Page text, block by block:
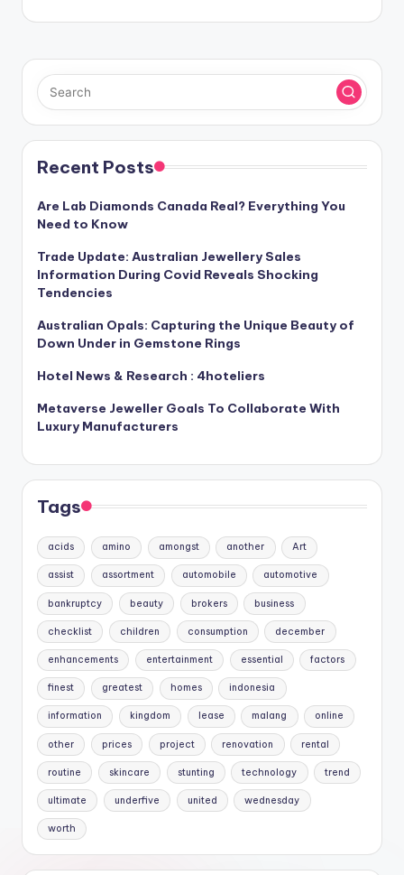
Recent Posts
Are Lab Diamonds Canada Real? Everything You
Need to Know
Trade Update: Australian Jewellery Sales
Information During Covid Reveals Shocking
Tendencies
Australian Opals: Capturing the Unique Beauty of
Down Under in Gemstone Rings
Hotel News & Research : 4hoteliers
Metaverse Jeweller Goals To Collaborate With
Luxury Manufacturers
Tags
acids amino amongst another Art
assist assortment automobile automotive
bankruptcy beauty brokers business
checklist children consumption december
enhancements entertainment essential factors
finest greatest homes indonesia
information kingdom lease malang online
other prices project renovation rental
routine skincare stunting technology trend
ultimate underfive united wednesday
worth